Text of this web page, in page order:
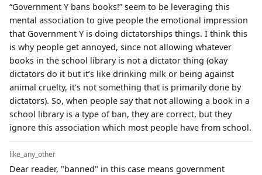
“Government Y bans books!” seem to be leveraging this
mental association to give people the emotional impression
that Government Y is doing dictatorships things. I think this
is why people get annoyed, since not allowing whatever
books in the school library is not a dictator thing (okay
dictators do it but it’s like drinking milk or being against
animal cruelty, it’s not something that is primarily done by
dictators). So, when people say that not allowing a book in a
school library is a type of ban, they are correct, but they
ignore this association which most people have from school.
like_any_other
Dear reader, "banned" in this case means government